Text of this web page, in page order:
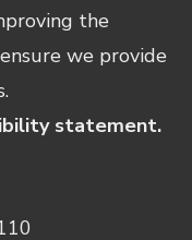
the
we provide
statement.